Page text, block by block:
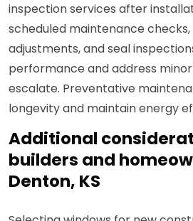
inspection services after
scheduled maintenance
adjustments, and seal
performance and address
escalate. Preventative
longevity and maintain energy
Additional
builders and
Denton, KS